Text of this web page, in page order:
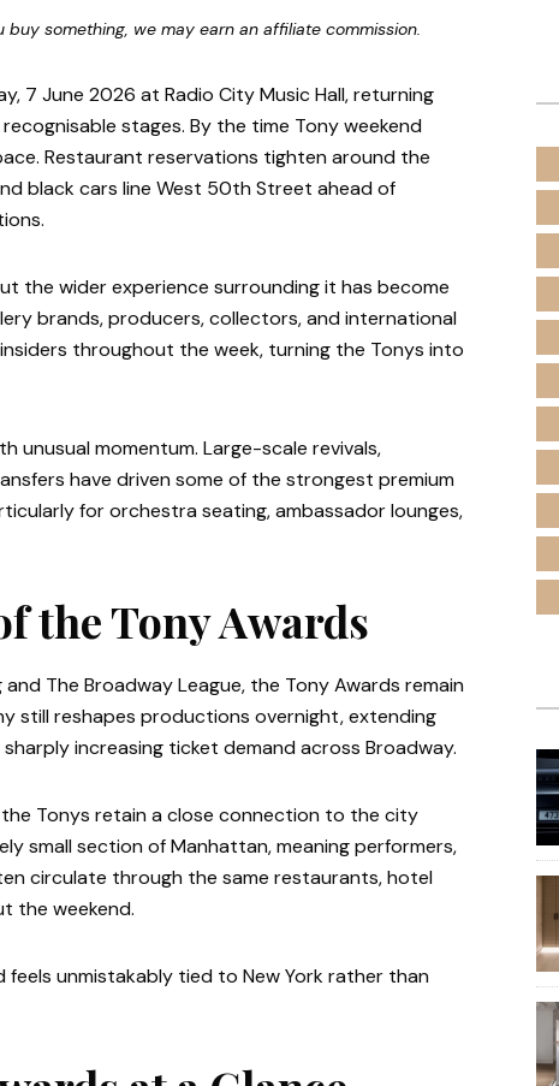
something, we may earn an affiliate commission.
7 June 2026 at Radio City Music Hall, returning
stages. By the time Tony weekend
Restaurant reservations tighten around the
black cars line West 50th Street ahead of
the wider experience surrounding it has become
brands, producers, collectors, and international
throughout the week, turning the Tonys into
unusual momentum. Large-scale revivals,
have driven some of the strongest premium
for orchestra seating, ambassador lounges,
the Tony Awards
The Broadway League, the Tony Awards remain
still reshapes productions overnight, extending
increasing ticket demand across Broadway.
Tonys retain a close connection to the city
small section of Manhattan, meaning performers,
circulate through the same restaurants, hotel
the weekend.
unmistakably tied to New York rather than